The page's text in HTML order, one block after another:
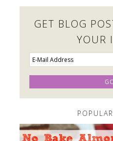
GET BLOG
YOUR